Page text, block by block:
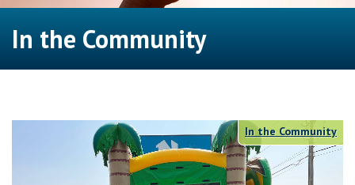
In the Community
In the Community